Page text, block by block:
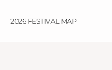
2026 FESTIVAL MAP